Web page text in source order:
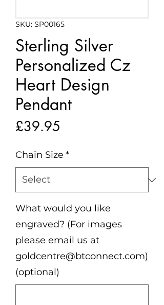
SKU: SP00165
Sterling Silver
Personalized Cz
Heart Design
Pendant
£39.95
Chain Size *
What would you like
engraved? (For images
please email us at
goldcentre@btconnect.com)
(optional)